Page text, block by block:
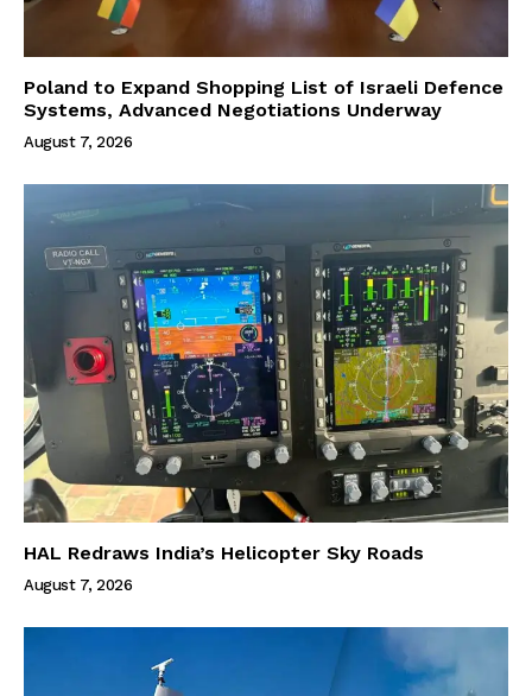
Poland to Expand Shopping List of Israeli Defence
Systems, Advanced Negotiations Underway
August 7, 2026
HAL Redraws India’s Helicopter Sky Roads
August 7, 2026